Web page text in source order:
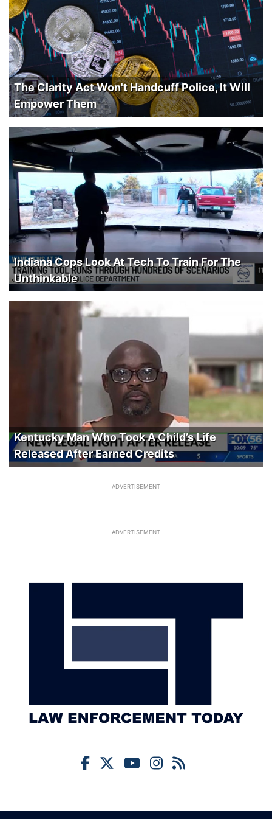
The Clarity Act Won't Handcuff Police, It Will
Empower Them
Indiana Cops Look At Tech To Train For The
Unthinkable
Kentucky Man Who Took A Child’s Life
Released After Earned Credits
ADVERTISEMENT
ADVERTISEMENT